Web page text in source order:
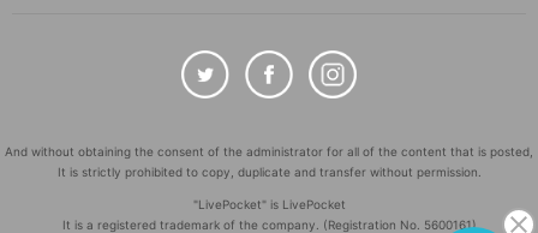
And without obtaining the consent of the administrator for all of the content that is posted,
It is strictly prohibited to copy, duplicate and transfer without permission.
"LivePocket" is LivePocket
It is a registered trademark of the company. (Registration No. 5600161)